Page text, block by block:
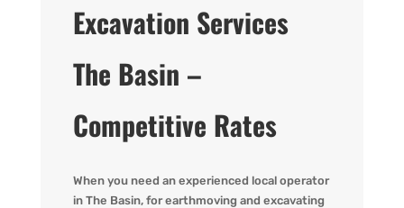
Excavation Services
The Basin –
Competitive Rates
When you need an experienced local operator
in The Basin, for earthmoving and excavating